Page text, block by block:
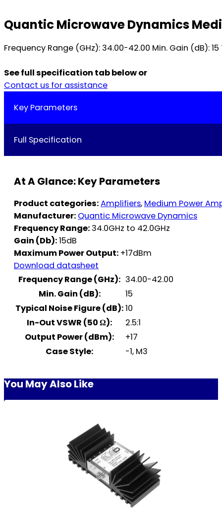
Quantic Microwave Dynamics
Frequency Range (GHz): 34.00-42.00 Min. Gain (dB):
See full specification tab below or
Contact us for assistance
Key Parameters
Full Specification
At A Glance: Key Parameters
Product categories:Amplifiers, Medium Power
Manufacturer: Quantic Microwave Dynamics
Frequency Range: 34.0GHz to 42.0GHz
Gain (Db):15dB
Maximum Power Output: +17dBm
Download datasheet
Frequency Range (GHz): 34.00-42.00
Min. Gain (dB):
15
Typical Noise Figure (dB):10
In-Out VSWR (50 Ω):
2.5:1
Output Power (dBm):
+17
Case Style:
-1, M3
You May Also Like